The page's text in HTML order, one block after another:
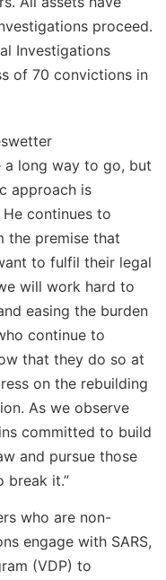
proceed.
Investigations
of 70 convictions in
a long way to go, but
approach is
continues to
the premise that
to fulfil their legal
will work hard to
easing the burden
continue to
that they do so at
on the rebuilding
As we observe
committed to build
and pursue those
break it.”
who are non-
engage with SARS,
(VDP) to